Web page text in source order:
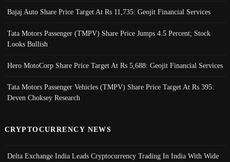
Bajaj Auto Share Price Target At Rs 11,735: Geojit Financial Services
Tata Motors Passenger (TMPV) Share Price Jumps 4.5 Percent; Stock
Looks Bullish
Hero MotoCorp Share Price Target At Rs 5,688: Geojit Financial Services
Tata Motors Passenger Vehicles (TMPV) Share Price Target At Rs 395:
Deven Choksey Research
CRYPTOCURRENCY NEWS
Delta Exchange India Leads Cryptocurrency Trading In India With Wide